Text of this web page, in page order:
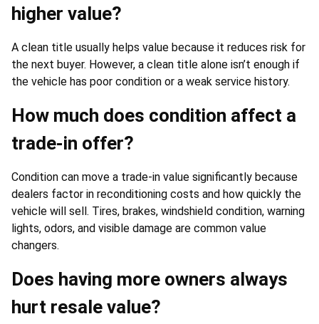
higher value?
A clean title usually helps value because it reduces risk for
the next buyer. However, a clean title alone isn’t enough if
the vehicle has poor condition or a weak service history.
How much does condition affect a
trade-in offer?
Condition can move a trade-in value significantly because
dealers factor in reconditioning costs and how quickly the
vehicle will sell. Tires, brakes, windshield condition, warning
lights, odors, and visible damage are common value
changers.
Does having more owners always
hurt resale value?